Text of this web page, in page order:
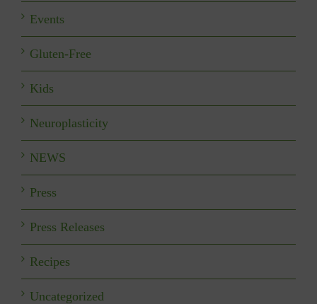
Events
Gluten-Free
Kids
Neuroplasticity
NEWS
Press
Press Releases
Recipes
Uncategorized